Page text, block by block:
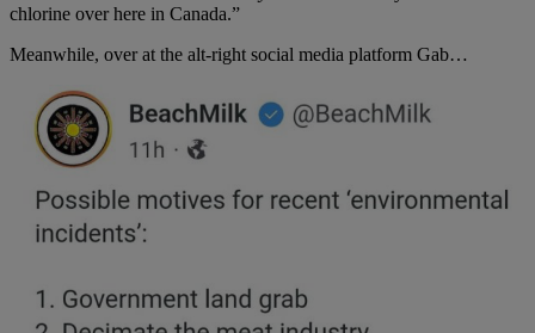
chlorine over here in Canada.”
Meanwhile, over at the alt-right social media platform Gab…